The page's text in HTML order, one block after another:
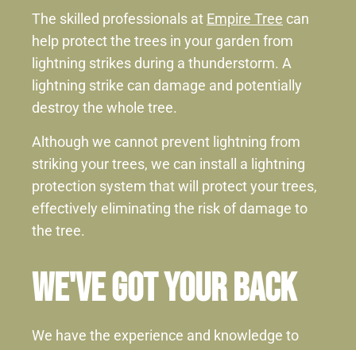
The skilled professionals at Empire Tree can
help protect the trees in your garden from
lightning strikes during a thunderstorm. A
lightning strike can damage and potentially
destroy the whole tree.
Although we cannot prevent lightning from
striking your trees, we can install a lightning
protection system that will protect your trees,
effectively eliminating the risk of damage to
the tree.
We've Got Your Back
We have the experience and knowledge to